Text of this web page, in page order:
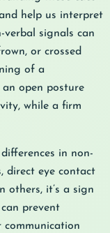
help us interpret
verbal signals can
or crossed
of a
open posture
while a firm
in non-
direct eye contact
others, it’s a sign
prevent